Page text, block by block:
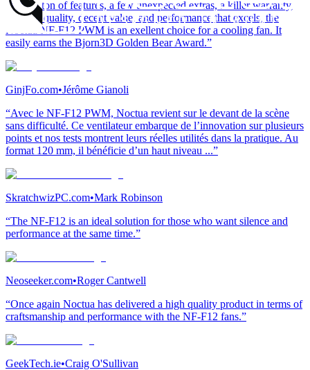
“With a ton of features, a few unexpected extras, a killer warranty,
superior quality, decent value, and performance that excels, the
Noctua NF-F12 PWM is an exellent choice for a cooling fan. It
easily earns the Bjorn3D Golden Bear Award.”
GinjFo.com•Jérôme Gianoli
“Avec le NF-F12 PWM, Noctua revient sur le devant de la scène
sans difficulté. Ce ventilateur embarque de l’innovation sur plusieurs
points et nos tests montrent leurs réelles utilités dans la pratique. Au
format 120 mm, il bénéficie d’un haut niveau ...”
SkratchwizPC.com•Mark Robinson
“The NF-F12 is an ideal solution for those who want silence and
performance at the same time.”
Neoseeker.com•Roger Cantwell
“Once again Noctua has delivered a high quality product in terms of
craftsmanship and performance with the NF-F12 fans.”
GeekTech.ie•Craig O'Sullivan